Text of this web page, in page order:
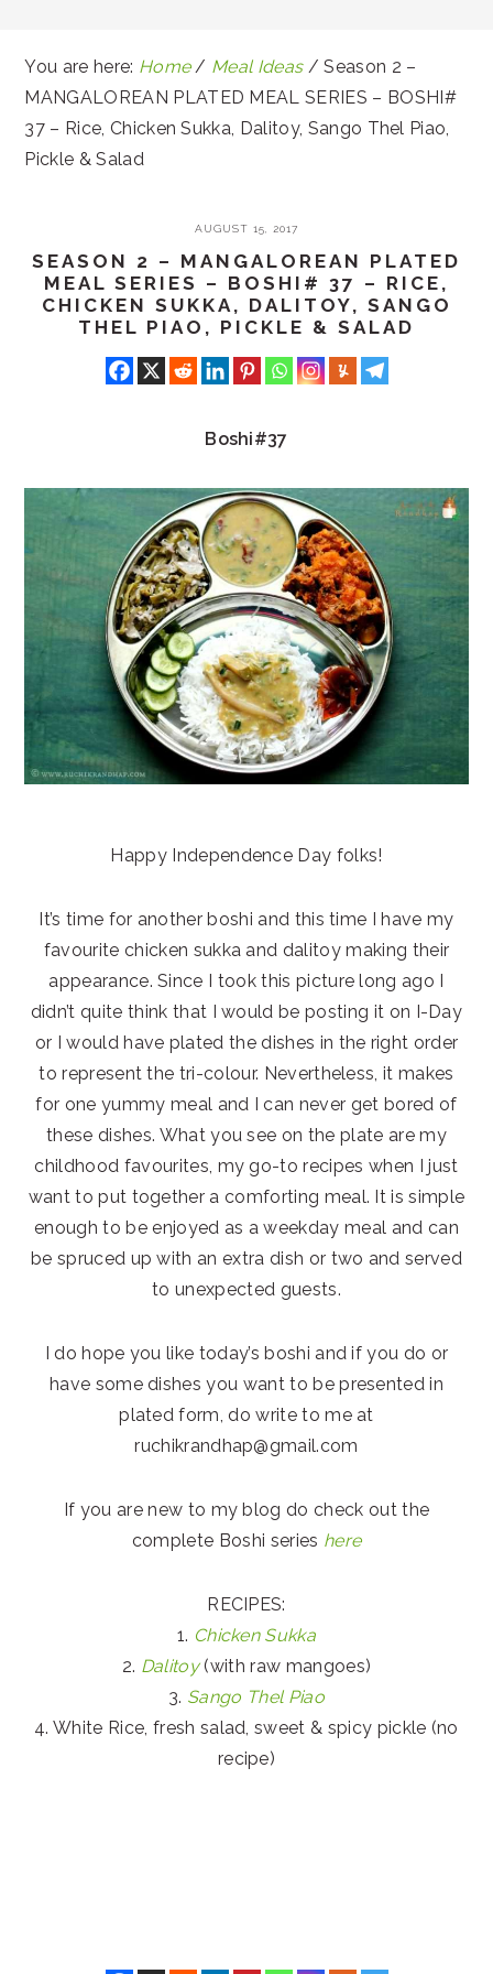
You are here: Home / Meal Ideas / Season 2 –
MANGALOREAN PLATED MEAL SERIES – BOSHI#
37 – Rice, Chicken Sukka, Dalitoy, Sango Thel Piao,
Pickle & Salad
AUGUST 15, 2017
SEASON 2 – MANGALOREAN PLATED
MEAL SERIES – BOSHI# 37 – RICE,
CHICKEN SUKKA, DALITOY, SANGO
THEL PIAO, PICKLE & SALAD
Boshi#37
Happy Independence Day folks!
It’s time for another boshi and this time I have my
favourite chicken sukka and dalitoy making their
appearance. Since I took this picture long ago I
didn’t quite think that I would be posting it on I-Day
or I would have plated the dishes in the right order
to represent the tri-colour. Nevertheless, it makes
for one yummy meal and I can never get bored of
these dishes. What you see on the plate are my
childhood favourites, my go-to recipes when I just
want to put together a comforting meal. It is simple
enough to be enjoyed as a weekday meal and can
be spruced up with an extra dish or two and served
to unexpected guests.
I do hope you like today’s boshi and if you do or
have some dishes you want to be presented in
plated form, do write to me at
ruchikrandhap@gmail.com
If you are new to my blog do check out the
complete Boshi series here
RECIPES:
1. Chicken Sukka
2. Dalitoy(with raw mangoes)
3. Sango Thel Piao
4. White Rice, fresh salad, sweet & spicy pickle (no
recipe)